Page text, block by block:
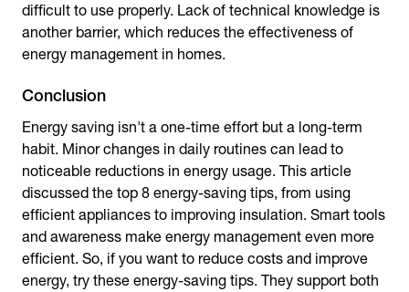
difficult to use properly. Lack of technical knowledge is
another barrier, which reduces the effectiveness of
energy management in homes.
Conclusion
Energy saving isn't a one-time effort but a long-term
habit. Minor changes in daily routines can lead to
noticeable reductions in energy usage. This article
discussed the top 8 energy-saving tips, from using
efficient appliances to improving insulation. Smart tools
and awareness make energy management even more
efficient. So, if you want to reduce costs and improve
energy, try these energy-saving tips. They support both